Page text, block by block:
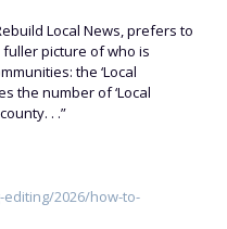
Local News, prefers to
picture of who is
the ‘Local
the number of ‘Local
. .”
2026/how-to-